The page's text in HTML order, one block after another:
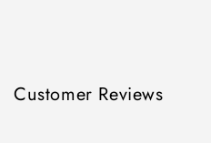
Customer Reviews